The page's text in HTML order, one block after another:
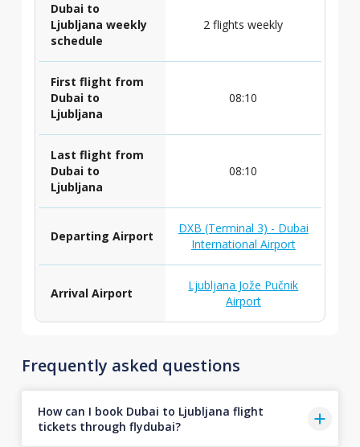
Dubai to
Ljubljana weekly
schedule
2 flights weekly
First flight from
Dubai to
Ljubljana
08:10
Last flight from
Dubai to
Ljubljana
08:10
Departing Airport
DXB (Terminal 3) - Dubai
International Airport
Arrival Airport
Ljubljana Jože Pučnik
Airport
Frequently asked questions
How can I book Dubai to Ljubljana flight
tickets through flydubai?